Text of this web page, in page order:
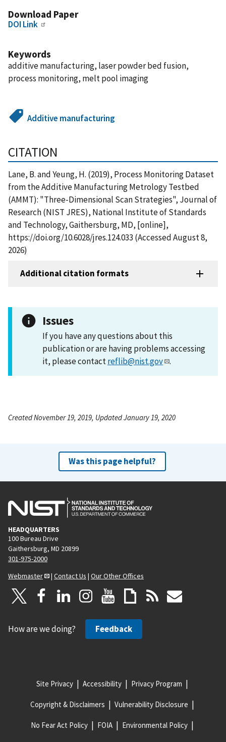
Download Paper
DOI Link
Keywords
additive manufacturing, laser powder bed fusion,
process monitoring, melt pool imaging
Additive manufacturing
CITATION
Lane, B. and Yeung, H. (2019), Process Monitoring Dataset
from the Additive Manufacturing Metrology Testbed
(AMMT): "Three-Dimensional Scan Strategies", Journal of
Research (NIST JRES), National Institute of Standards
and Technology, Gaithersburg, MD, [online],
https://doi.org/10.6028/jres.124.033 (Accessed August 8,
2026)
Additional citation formats
Issues
If you have any questions about this
publication or are having problems accessing
it, please contactreflib@nist.gov .
Created November 19, 2019, Updated January 19, 2020
Was this page helpful?
HEADQUARTERS
100 Bureau Drive
Gaithersburg, MD 20899
301-975-2000
Webmaster
| Contact Us | Our Other Offices
How are we doing? Feedback
Site Privacy Accessibility Privacy Program
Copyright & Disclaimers Vulnerability Disclosure
No Fear Act Policy FOIA Environmental Policy